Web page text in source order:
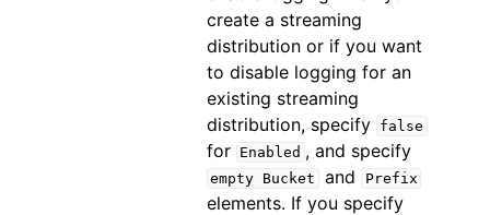
create a streaming
distribution or if you want
to disable logging for an
existing streaming
distribution, specify false
for Enabled , and specify
empty Bucket and Prefix
elements. If you specify